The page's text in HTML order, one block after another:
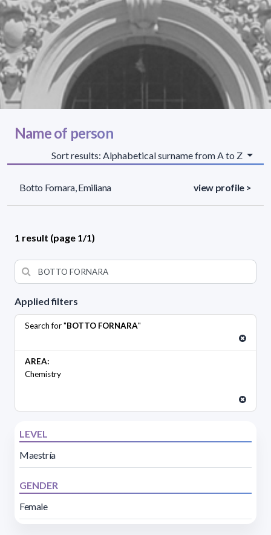
Applied filters
Search for "BOTTO FORNARA"
AREA:
Chemistry
LEVEL
Maestría
GENDER
Female
Name of person
Sort results: Alphabetical surname from A to Z
Botto Fornara, Emiliana view profile >
1 result (page 1/1)